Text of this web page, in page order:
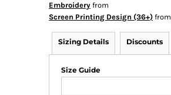
Embroidery from
Screen Printing Design (36+) from
Sizing Details Discounts
Size Guide